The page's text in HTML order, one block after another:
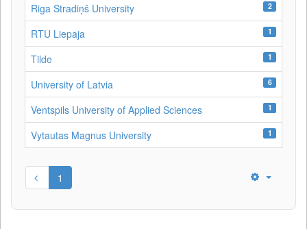
Riga Stradiņš University 2
RTU Liepaja 1
Tilde 1
University of Latvia 6
Ventspils University of Applied Sciences 1
Vytautas Magnus University 1
1